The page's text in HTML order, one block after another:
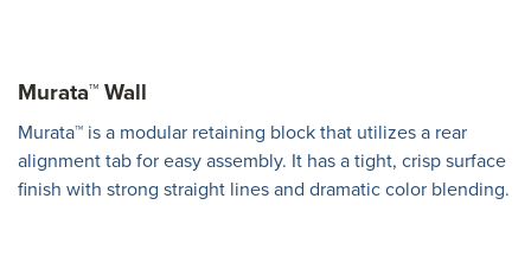
Murata™ Wall
Murata™ is a modular retaining block that utilizes a rear
alignment tab for easy assembly. It has a tight, crisp surface
finish with strong straight lines and dramatic color blending.